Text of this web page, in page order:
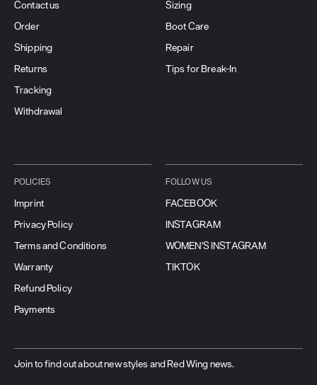
Contact us
Order
Shipping
Returns
Tracking
Withdrawal
Sizing
Boot Care
Repair
Tips for Break-In
POLICIES
Imprint
Privacy Policy
Terms and Conditions
Warranty
Refund Policy
Payments
FOLLOW US
FACEBOOK
INSTAGRAM
WOMEN'S INSTAGRAM
TIKTOK
Join to find out about new styles and Red Wing news.